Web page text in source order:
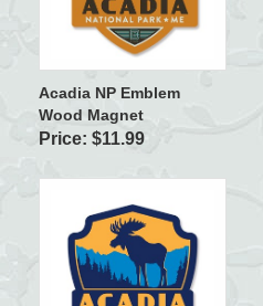
Acadia NP Emblem
Wood Magnet
Price: $11.99